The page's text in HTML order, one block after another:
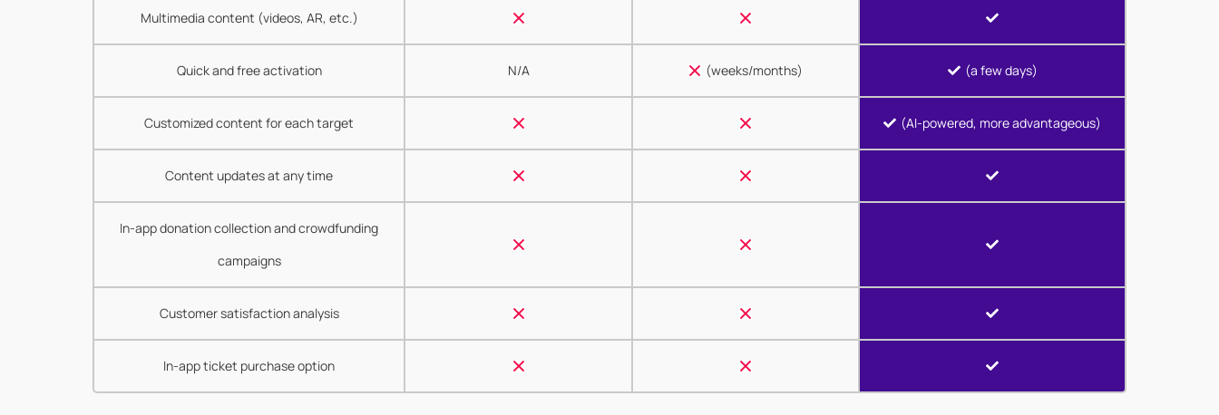
Multimedia content (videos, AR, etc.)
Quick and free activation N/A (weeks/months) (a few days)
Customized content for each target (AI-powered, more advantageous)
Content updates at any time
In-app donation collection and crowdfunding
campaigns
Customer satisfaction analysis
In-app ticket purchase option